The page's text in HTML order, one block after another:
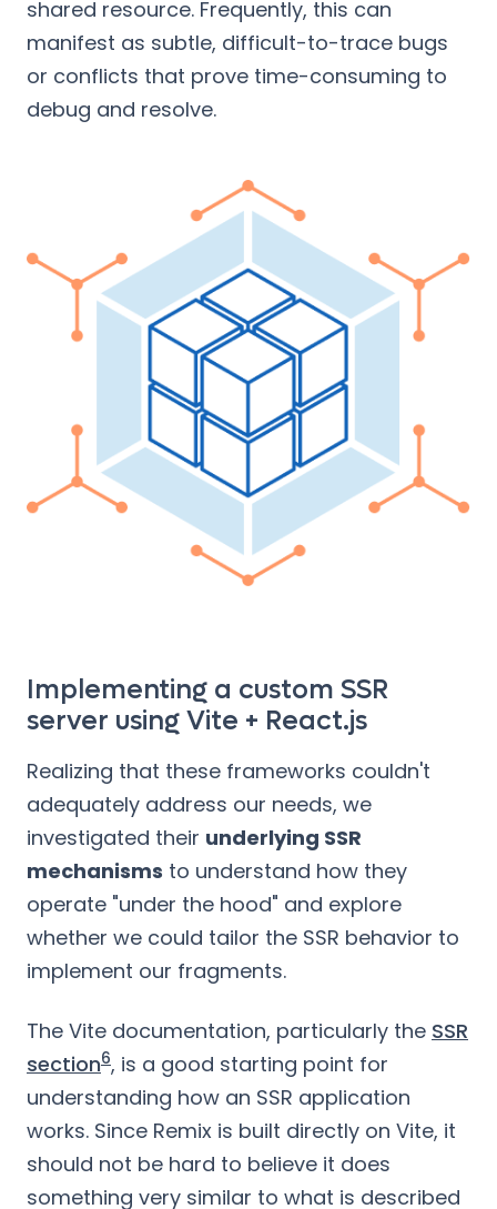
shared resource. Frequently, this can
manifest as subtle, difficult-to-trace bugs
or conflicts that prove time-consuming to
debug and resolve.
Implementing a custom SSR
server using Vite + React.js
Realizing that these frameworks couldn't
adequately address our needs, we
investigated their underlying SSR
mechanisms to understand how they
operate "under the hood" and explore
whether we could tailor the SSR behavior to
implement our fragments.
The Vite documentation, particularly the SSR
section6, is a good starting point for
understanding how an SSR application
works. Since Remix is built directly on Vite, it
should not be hard to believe it does
something very similar to what is described